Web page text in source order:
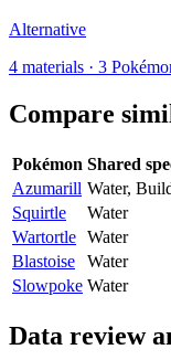
Alternative
4 materials · 3
Compare
Pokémon Shared
Azumarill Water,
Squirtle
Water
Wartortle Water
Blastoise
Water
Slowpoke Water
Data review